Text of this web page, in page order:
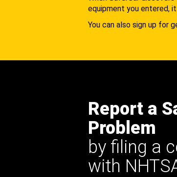
equipment you entered,
You can also sign up for
Report a
Problem
by filing a
with